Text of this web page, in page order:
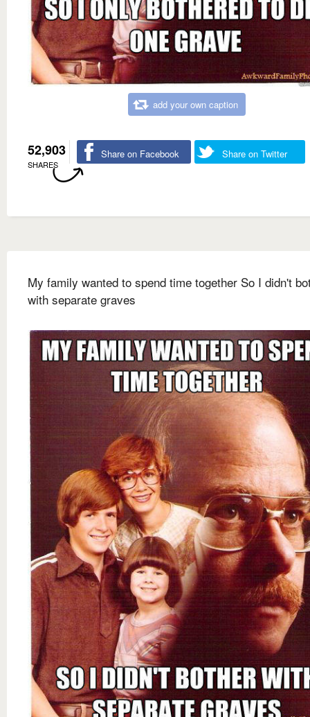
add your own caption
52,903
SHARES
Share on Facebook Share on Twitter
My family wanted to spend time together So I didn't
with separate graves